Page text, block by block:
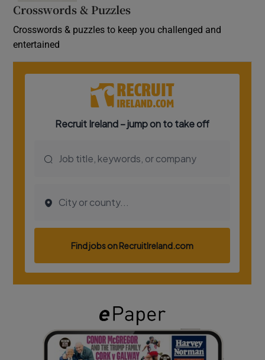
Crosswords & Puzzles
Crosswords & puzzles to keep you challenged and
entertained